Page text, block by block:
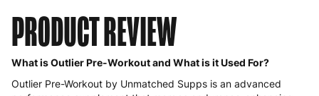
PRODUCT REVIEW
What is Outlier Pre-Workout and What is it Used For?
Outlier Pre-Workout by Unmatched Supps is an advanced